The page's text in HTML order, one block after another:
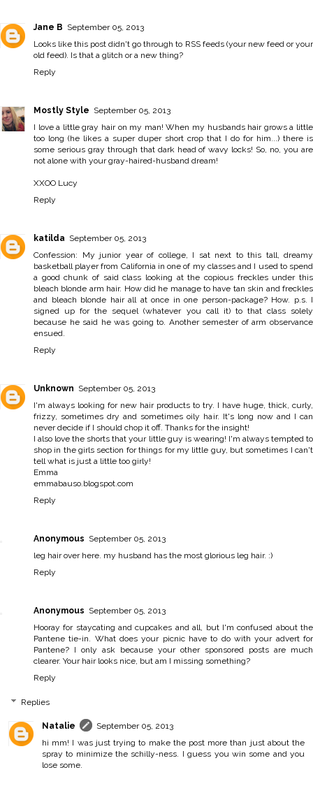
Jane B September 05, 2013
Looks like this post didn't go through to RSS feeds (your new feed or your
old feed). Is that a glitch or a new thing?
Reply
Mostly Style September 05, 2013
I love a little gray hair on my man! When my husbands hair grows a little
too long (he likes a super duper short crop that I do for him...) there is
some serious gray through that dark head of wavy locks! So, no, you are
not alone with your gray-haired-husband dream!
XXOO Lucy
Reply
katilda September 05, 2013
Confession: My junior year of college, I sat next to this tall, dreamy
basketball player from California in one of my classes and I used to spend
a good chunk of said class looking at the copious freckles under this
bleach blonde arm hair. How did he manage to have tan skin and freckles
and bleach blonde hair all at once in one person-package? How. p.s. I
signed up for the sequel (whatever you call it) to that class solely
because he said he was going to. Another semester of arm observance
ensued.
Reply
Unknown September 05, 2013
I'm always looking for new hair products to try. I have huge, thick, curly,
frizzy, sometimes dry and sometimes oily hair. It's long now and I can
never decide if I should chop it off. Thanks for the insight!
I also love the shorts that your little guy is wearing! I'm always tempted to
shop in the girls section for things for my little guy, but sometimes I can't
tell what is just a little too girly!
Emma
emmabauso.blogspot.com
Reply
Anonymous September 05, 2013
leg hair over here. my husband has the most glorious leg hair. :)
Reply
Anonymous September 05, 2013
Hooray for staycating and cupcakes and all, but I'm confused about the
Pantene tie-in. What does your picnic have to do with your advert for
Pantene? I only ask because your other sponsored posts are much
clearer. Your hair looks nice, but am I missing something?
Reply
Replies
Natalie
September 05, 2013
hi mm! I was just trying to make the post more than just about the
spray to minimize the schilly-ness. I guess you win some and you
lose some.